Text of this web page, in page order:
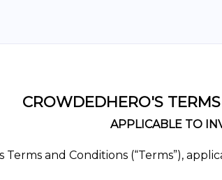
CROWDEDHERO'S
APPLICABLE TO
and Conditions (“Terms”),